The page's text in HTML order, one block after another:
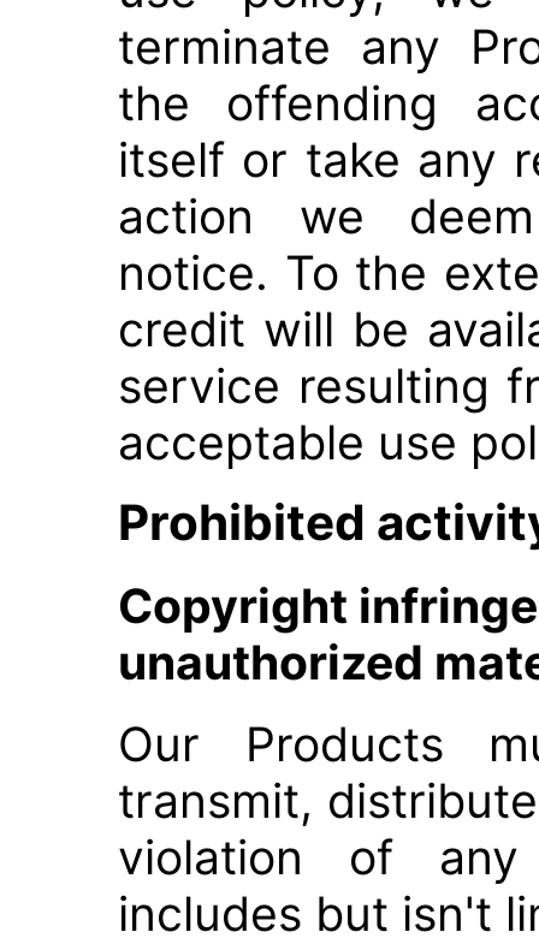
terminate any
the offending
itself or take any
action we
notice. To the
credit will be
service resulting
acceptable use
Prohibited
Copyright
unauthorized
Our Products
transmit,
violation of
includes but isn't